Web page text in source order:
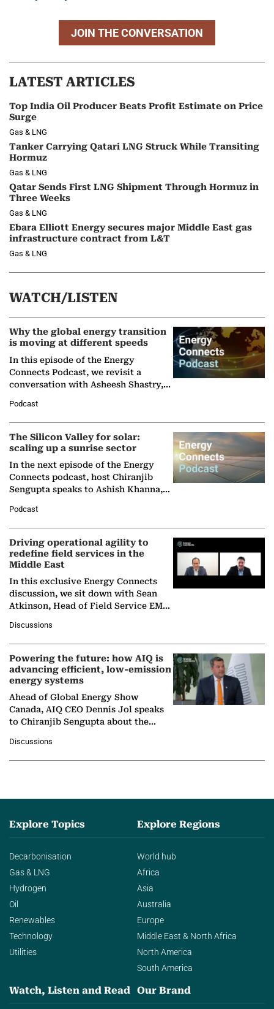
JOIN THE CONVERSATION
LATEST ARTICLES
Top India Oil Producer Beats Profit Estimate on Price
Surge
Gas & LNG
Tanker Carrying Qatari LNG Struck While Transiting
Hormuz
Gas & LNG
Qatar Sends First LNG Shipment Through Hormuz in
Three Weeks
Gas & LNG
Ebara Elliott Energy secures major Middle East gas
infrastructure contract from L&T
Gas & LNG
WATCH/LISTEN
Why the global energy transition
is moving at different speeds
In this episode of the Energy
Connects Podcast, we revisit a
conversation with Asheesh Shastry,
Partner at Boston Consulting Group
(BCG),…
Podcast
The Silicon Valley for solar:
scaling up a sunrise sector
In the next episode of the Energy
Connects podcast, host Chiranjib
Sengupta speaks to Ashish Khanna,
Solar Alliance, as the…
Podcast
Driving operational agility to
redefine field services in the
Middle East
In this exclusive Energy Connects
discussion, we sit down with Sean
Atkinson, Head of Field Service EMA
company's…
Discussions
Powering the future: how AIQ is
advancing efficient, low-emission
energy systems
Ahead of Global Energy Show
Canada, AIQ CEO Dennis Jol speaks
to Chiranjib Sengupta about the
agentic AI in transforming…
Discussions
Explore Topics
Decarbonisation
Gas & LNG
Hydrogen
Oil
Renewables
Technology
Utilities
Explore Regions
World hub
Africa
Asia
Australia
Europe
Middle East & North Africa
North America
South America
Watch, Listen and Read Our Brand